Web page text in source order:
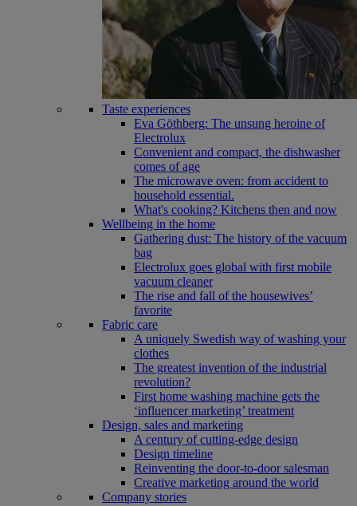
Taste experiences
Eva Göthberg: The unsung heroine of
Electrolux
Convenient and compact, the dishwasher
comes of age
The microwave oven: from accident to
household essential.
What's cooking? Kitchens then and now
Wellbeing in the home
Gathering dust: The history of the vacuum
bag
Electrolux goes global with first mobile
vacuum cleaner
The rise and fall of the housewives’
favorite
Fabric care
A uniquely Swedish way of washing your
clothes
The greatest invention of the industrial
revolution?
First home washing machine gets the
‘influencer marketing’ treatment
Design, sales and marketing
A century of cutting-edge design
Design timeline
Reinventing the door-to-door salesman
Creative marketing around the world
Company stories